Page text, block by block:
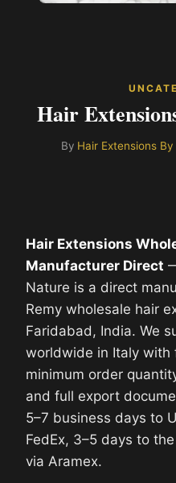
Hair
By Hair Extensions
Hair Extensions
Manufacturer Direct
Nature is a direct
Remy wholesale hair
Faridabad, India. We
worldwide in Italy
minimum order
and full export
5–7 business days to
FedEx, 3–5 days to
via Aramex.